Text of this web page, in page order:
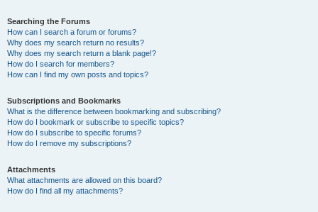
Searching the Forums
How can I search a forum or forums?
Why does my search return no results?
Why does my search return a blank page!?
How do I search for members?
How can I find my own posts and topics?
Subscriptions and Bookmarks
What is the difference between bookmarking and subscribing?
How do I bookmark or subscribe to specific topics?
How do I subscribe to specific forums?
How do I remove my subscriptions?
Attachments
What attachments are allowed on this board?
How do I find all my attachments?